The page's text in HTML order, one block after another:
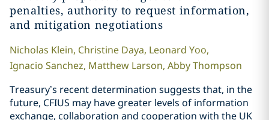
penalties, authority to request information,
and mitigation negotiations
Nicholas Klein, Christine Daya, Leonard Yoo,
Ignacio Sanchez, Matthew Larson, AbbyThompson
Treasury’s recent determination suggests that, in the
future, CFIUS may have greater levels of information
exchange, collaboration and cooperation with the UK